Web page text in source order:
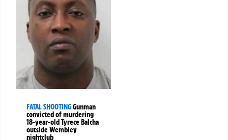
FATAL SHOOTINGGunman
convicted of murdering
18-year-old Tyrece Balcha
outside Wembley
nightclub